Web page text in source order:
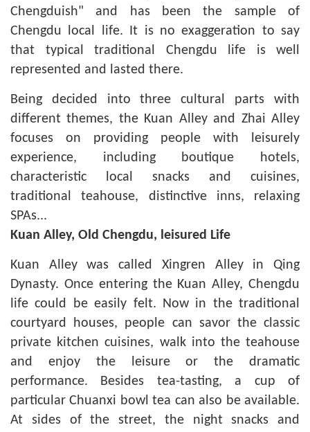
Chengduish" and has been the sample of
Chengdu local life. It is no exaggeration to say
that typical traditional Chengdu life is well
represented and lasted there.
Being decided into three cultural parts with
different themes, the Kuan Alley and Zhai Alley
focuses on providing people with leisurely
experience, including boutique hotels,
characteristic local snacks and cuisines,
traditional teahouse, distinctive inns, relaxing
SPAs...
Kuan Alley, Old Chengdu, leisured Life
Kuan Alley was called Xingren Alley in Qing
Dynasty. Once entering the Kuan Alley, Chengdu
life could be easily felt. Now in the traditional
courtyard houses, people can savor the classic
private kitchen cuisines, walk into the teahouse
and enjoy the leisure or the dramatic
performance. Besides tea-tasting, a cup of
particular Chuanxi bowl tea can also be available.
At sides of the street, the night snacks and